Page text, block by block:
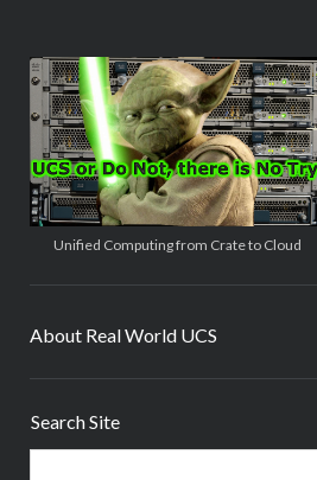
Real
World
UCS
Unified Computing from Crate to Cloud
About Real World UCS
Search Site